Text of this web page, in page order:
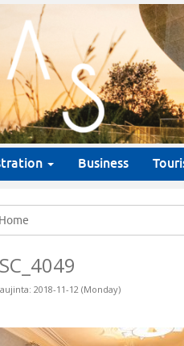
Business
Home
2018-11-12 (Monday)